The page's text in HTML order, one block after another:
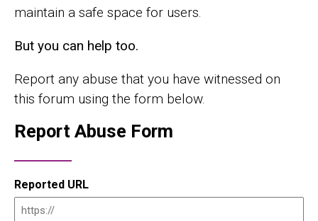
maintain a safe space for users.
But you can help too.
Report any abuse that you have witnessed on
this forum using the form below.
Report Abuse Form
Reported URL